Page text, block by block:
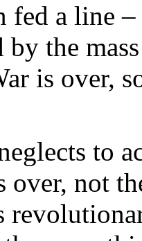
fed a line
the
is over,
to
over, not